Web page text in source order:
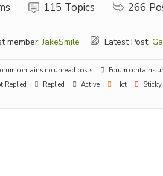
115 Topics 266
member:JakeSmile Latest Post:
contains no unread posts
Forum contains
Replied Replied Active Hot Sticky